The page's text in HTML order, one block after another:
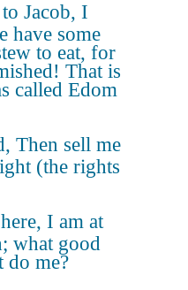
Jacob, I
have some
to eat, for
That is
called Edom
Then sell me
(the rights
I am at
what good
do me?